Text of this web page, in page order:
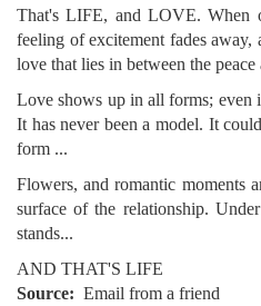
That's LIFE, and LOVE. When
feeling of excitement fades away,
love that lies in between the peace
Love shows up in all forms; even
It has never been a model. It
form ...
Flowers, and romantic moments
surface of the relationship.
stands...
AND THAT'S LIFE
Source
Email from a friend